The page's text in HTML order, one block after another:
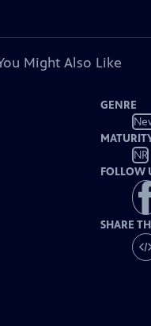
Might Also Like
GENRE
NR
FOLLOW
SHARE